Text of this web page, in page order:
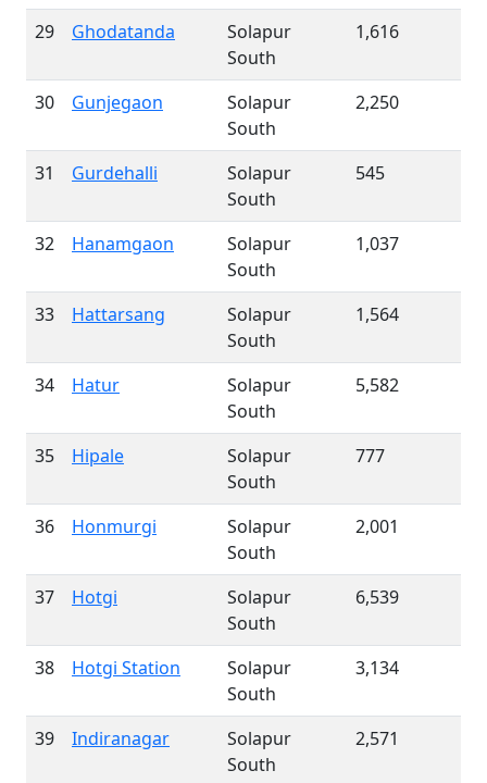
29 Ghodatanda
Solapur
South
1,616
30 Gunjegaon
Solapur
South
2,250
31 Gurdehalli
Solapur
South
545
32 Hanamgaon
Solapur
South
1,037
33 Hattarsang
Solapur
South
1,564
34 Hatur
Solapur
South
5,582
35 Hipale
Solapur
South
777
36 Honmurgi
Solapur
South
2,001
37 Hotgi
Solapur
South
6,539
38 Hotgi Station
Solapur
South
3,134
39 Indiranagar
Solapur
South
2,571